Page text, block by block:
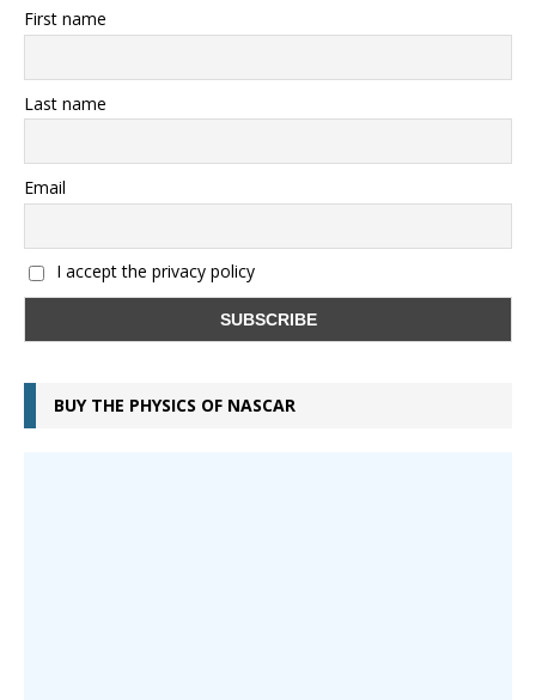
First name
Last name
Email
I accept the privacy policy
BUY THE PHYSICS OF NASCAR